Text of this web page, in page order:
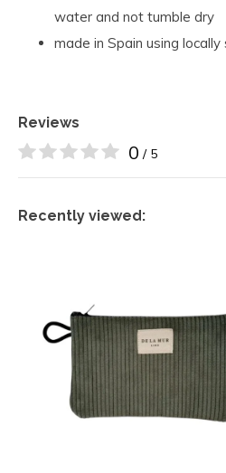
water and not tumble dry
made in Spain using
Reviews
0 / 5
Recently viewed: